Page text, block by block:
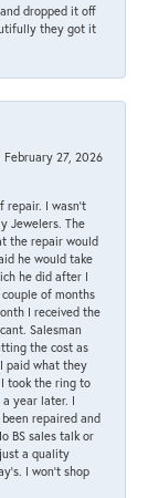
dropped it off
they got it
February 27, 2026
repair. I wasn’t
Jewelers. The
the repair would
he would take
he did after I
of months
I received the
Salesman
the cost as
paid what they
took the ring to
a year later. I
repaired and
BS sales talk or
a quality
I won’t shop